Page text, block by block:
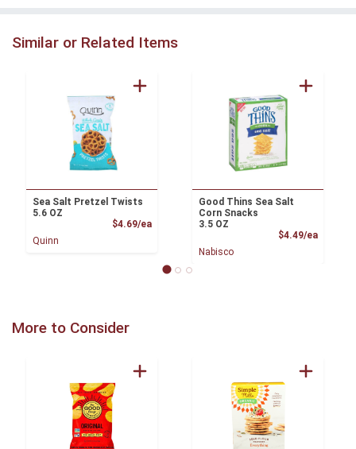
Similar or Related Items
Sea Salt Pretzel Twists
5.6 OZ
$4.69/eaProduct Price
Quinn
Good Thins Sea Salt
Corn Snacks
3.5 OZ
$4.49/ea
Nabisco
More to Consider